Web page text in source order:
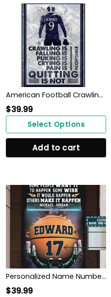
American Football Crawling Is Acceptable Custom Poster Custom Name Football WallArt
$39.99
Select Options
Add to cart
Personalized Name Number Make It Happen Basketball Motivation Poster Home Decor
$39.99